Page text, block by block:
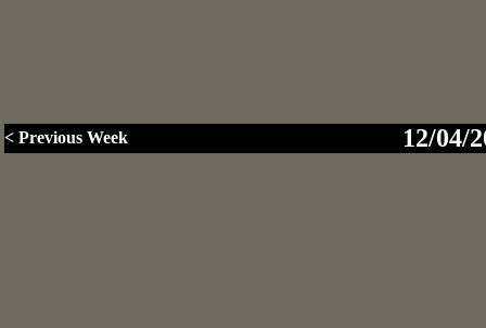
< Previous Week 12/04/